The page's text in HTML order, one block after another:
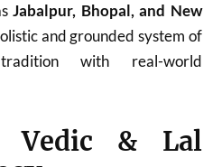
Jabalpur, Bhopal, and New
and grounded system of
with real-world
Vedic & Lal